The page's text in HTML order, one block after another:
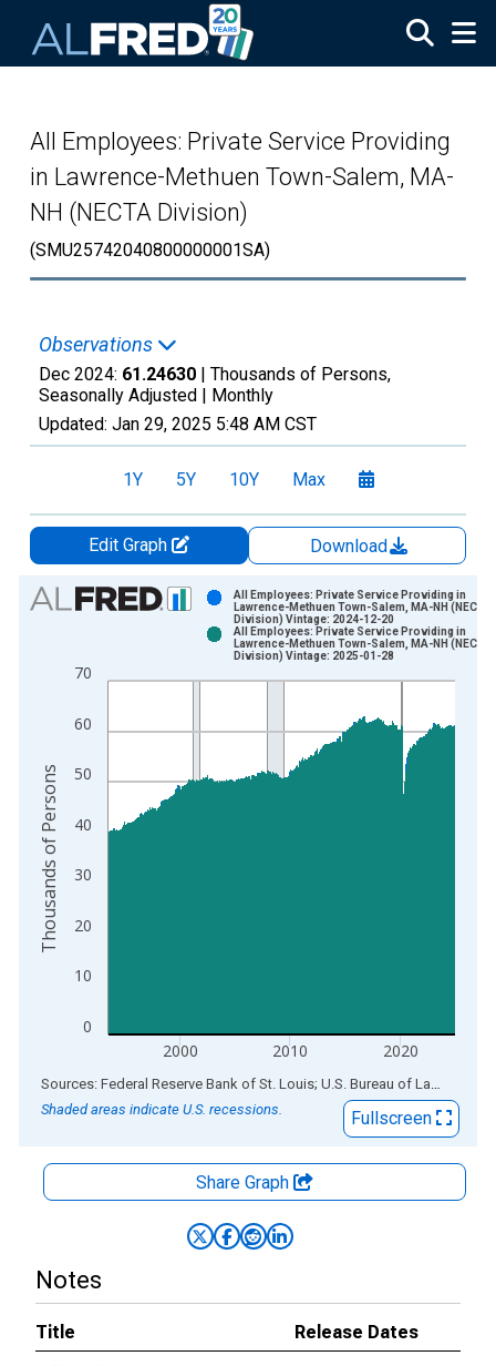
All Employees: Private Service Providing
in Lawrence-Methuen Town-Salem, MA-
NH (NECTA Division)
(SMU25742040800000001SA)
Observations
Dec 2024: 61.24630 | Thousands of Persons,
Seasonally Adjusted | Monthly
Updated: Jan 29, 2025 5:48 AM CST
1Y 5Y 10Y Max
Edit Graph
Download
Chart
Bar chart with 2 data series.
The chart has 1 X axis displaying xAxis. Data ranges from
0
10
20
30
40
50
60
70
2000 2010 2020
All Employees: Private Service Providing in
Lawrence-Methuen Town-Salem, MA-NH (NECTA
Division) Vintage: 2024-12-20
All Employees: Private Service Providing in
Lawrence-Methuen Town-Salem, MA-NH (NECTA
Division) Vintage: 2025-01-28
Thousands of Persons
End of interactive chart.
Sources: Federal Reserve Bank of St. Louis; U.S. Bureau of Labor Statistics
Shaded areas indicate U.S. recessions.
Fullscreen
Share Graph
Notes
Title
Release Dates